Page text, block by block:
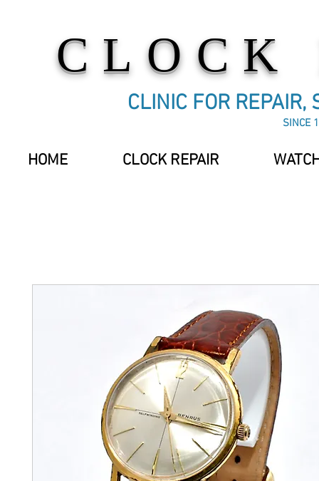
CLOCK
CLINIC FOR REPAIR,
SINCE
HOME CLOCK REPAIR